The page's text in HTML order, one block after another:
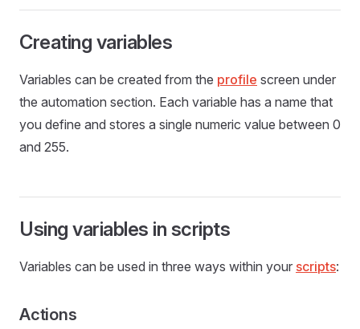
Creating variables
Variables can be created from the profile screen under
the automation section. Each variable has a name that
you define and stores a single numeric value between 0
and 255.
Using variables in scripts
Variables can be used in three ways within your scripts:
Actions